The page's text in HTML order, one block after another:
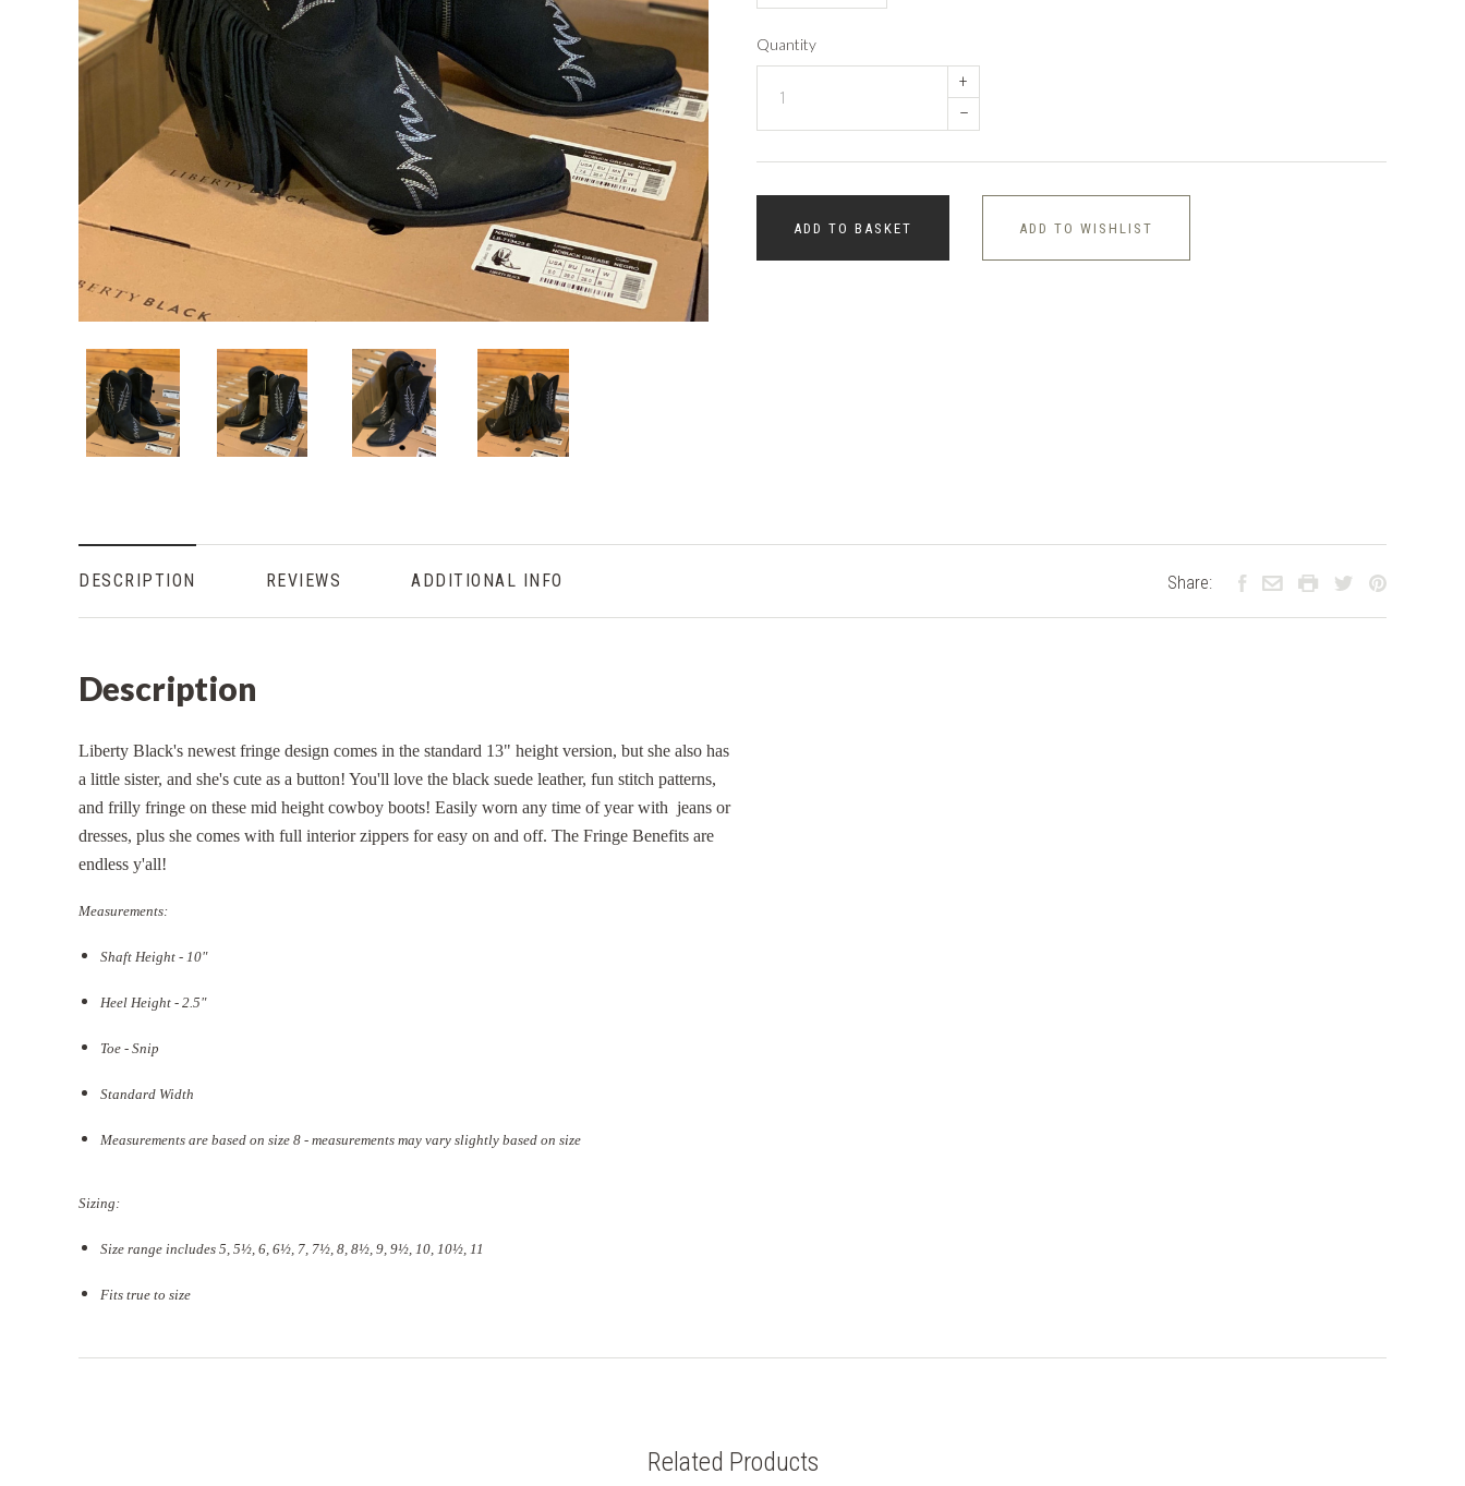
Quantity
+
–
ADD TO BASKET ADD TO WISHLIST
DESCRIPTION REVIEWS ADDITIONAL INFO
Description
Liberty Black's newest fringe design comes in the standard 13" height version, but she also has
a little sister, and she's cute as a button! You'll love the black suede leather, fun stitch patterns,
and frilly fringe on these mid height cowboy boots! Easily worn any time of year with jeans or
dresses, plus she comes with full interior zippers for easy on and off. The Fringe Benefits are
endless y'all!
Measurements:
Shaft Height - 10"
Heel Height - 2.5"
Toe - Snip
Standard Width
Measurements are based on size 8 - measurements may vary slightly based on size
Sizing:
Size range includes 5, 5½, 6, 6½, 7, 7½, 8, 8½, 9, 9½, 10, 10½, 11
Fits true to size
Share:
Related Products